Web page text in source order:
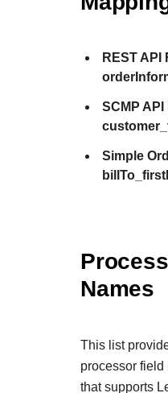
REST API
SCMP API
Simple
Names
This list
processor field
that supports